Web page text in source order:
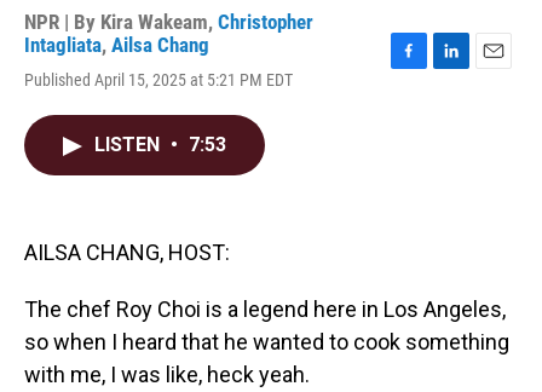
NPR | By Kira Wakeam, Christopher
Intagliata, Ailsa Chang
Published April 15, 2025 at 5:21 PM EDT
LISTEN • 7:53
AILSA CHANG, HOST:
The chef Roy Choi is a legend here in Los Angeles,
so when I heard that he wanted to cook something
with me, I was like, heck yeah.